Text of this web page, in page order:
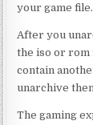
your game
After you
the iso or rom
contain
unarchive
The gaming